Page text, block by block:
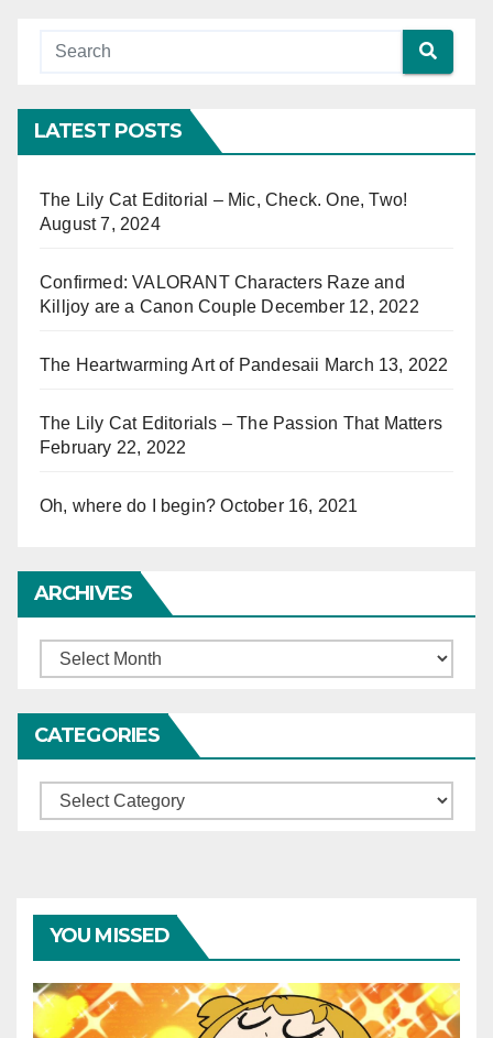
LATEST POSTS
The Lily Cat Editorial – Mic, Check. One, Two!
August 7, 2024
Confirmed: VALORANT Characters Raze and
Killjoy are a Canon Couple December 12, 2022
The Heartwarming Art of Pandesaii March 13, 2022
The Lily Cat Editorials – The Passion That Matters
February 22, 2022
Oh, where do I begin? October 16, 2021
ARCHIVES
Archives
CATEGORIES
Categories
YOU MISSED